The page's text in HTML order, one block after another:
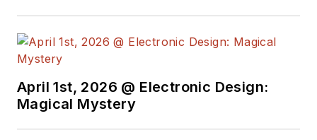
April 1st, 2026 @ Electronic Design:
Magical Mystery